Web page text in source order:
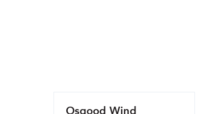
Osgood Wind